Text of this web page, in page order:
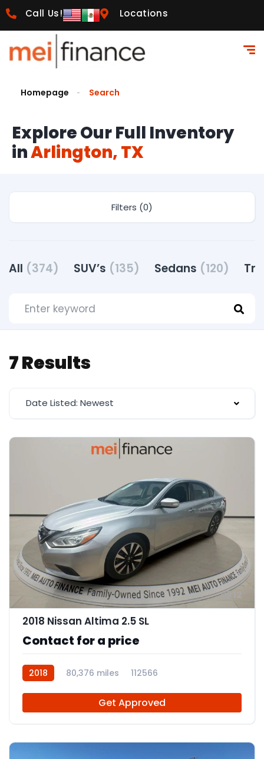
Call Us! Locations
Homepage Search
Explore Our Full Inventory
inArlington, TX
Filters (0)
All (374) SUV’s (135) Sedans (120)
7 Results
Date Listed: Newest
2018 Nissan Altima 2.5 SL
Contact for a price
2018 80,376 miles 112566
Get Approved